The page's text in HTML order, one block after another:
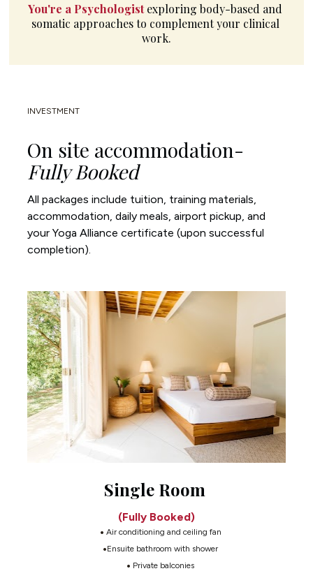
You're a Psychologist exploring body-based and
somatic approaches to complement your clinical
work.
INVESTMENT
Fully Booked
All packages include tuition, training materials,
accommodation, daily meals, airport pickup, and
your Yoga Alliance certificate (upon successful
completion).
Single Room
(Fully Booked)
Air conditioning and ceiling fan
Ensuite bathroom with shower
Private balconies